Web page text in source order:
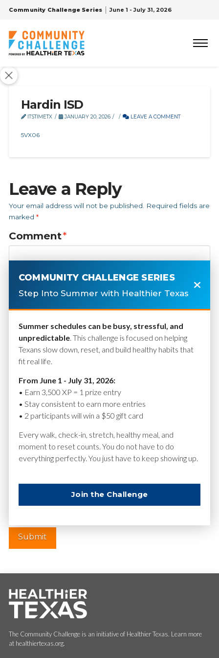
Community Challenge Series June 1 - July 31, 2026
Hardin ISD
ITSTIMETX JANUARY 20, 2026 LEAVE A COMMENT
5VX06
Leave a Reply
Your email address will not be published.
Required fields are
marked *
Comment*
Name*
Website
The Community Challenge is an initiative of Healthier Texas. Learn more
at healthiertexas.org.
COMMUNITY CHALLENGE SERIES
Step Into Summer with Healthier Texas
Summer schedules can be busy, stressful, and
unpredictable. This challenge is focused on helping
Texans slow down, reset, and build healthy habits that
fit real life.
From June 1 - July 31, 2026:
• Earn 3,500 XP = 1 prize entry
• Stay consistent to earn more entries
• 2 participants will win a $50 gift card
Every walk, check-in, stretch, healthy meal, and
moment to reset counts. You do not have to do
everything perfectly. You just have to keep showing up.
Join the Challenge